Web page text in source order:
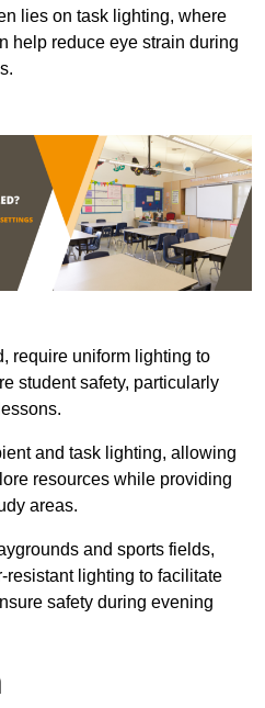
lies on task lighting, where
help reduce eye strain during
require uniform lighting to
student safety, particularly
and task lighting, allowing
resources while providing
areas.
and sports fields,
resistant lighting to facilitate
safety during evening